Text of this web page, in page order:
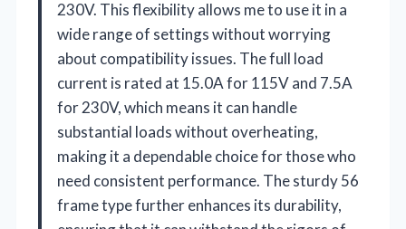
230V. This flexibility allows me to use it in a
wide range of settings without worrying
about compatibility issues. The full load
current is rated at 15.0A for 115V and 7.5A
for 230V, which means it can handle
substantial loads without overheating,
making it a dependable choice for those who
need consistent performance. The sturdy 56
frame type further enhances its durability,